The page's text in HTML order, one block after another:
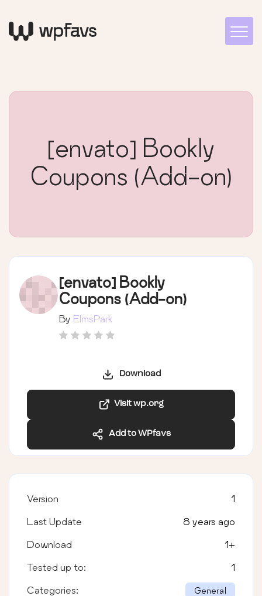
[envato] Bookly
Coupons (Add-on)
[envato] Bookly
Coupons (Add-on)
By ElmsPark
Download
Visit wp.org
Add to WPfavs
Version 1
Last Update 8 years ago
Download 1+
Tested up to: 1
Categories: General